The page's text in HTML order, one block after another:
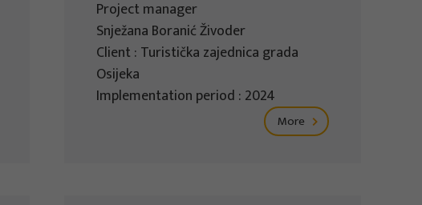
Project manager
Snježana Boranić Živoder
Client : Turistička zajednica grada
Osijeka
Implementation period : 2024
More